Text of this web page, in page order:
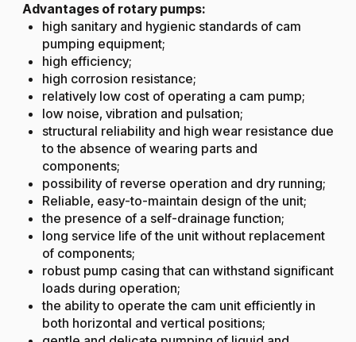
Advantages of rotary pumps:
high sanitary and hygienic standards of cam
pumping equipment;
high efficiency;
high corrosion resistance;
relatively low cost of operating a cam pump;
low noise, vibration and pulsation;
structural reliability and high wear resistance due
to the absence of wearing parts and
components;
possibility of reverse operation and dry running;
Reliable, easy-to-maintain design of the unit;
the presence of a self-drainage function;
long service life of the unit without replacement
of components;
robust pump casing that can withstand significant
loads during operation;
the ability to operate the cam unit efficiently in
both horizontal and vertical positions;